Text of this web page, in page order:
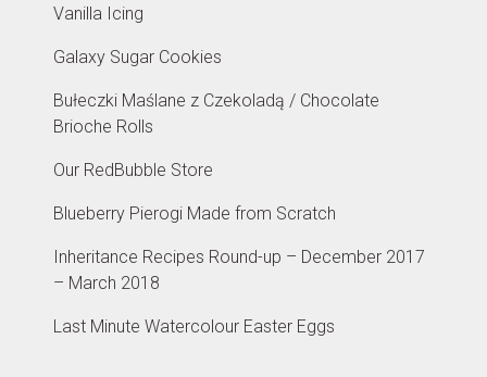
Vanilla Icing
Galaxy Sugar Cookies
Bułeczki Maślane z Czekoladą / Chocolate
Brioche Rolls
Our RedBubble Store
Blueberry Pierogi Made from Scratch
Inheritance Recipes Round-up – December 2017
– March 2018
Last Minute Watercolour Easter Eggs